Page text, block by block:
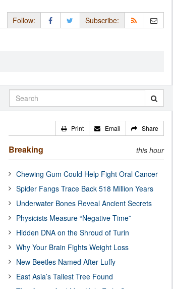
Follow: Subscribe:
Print Email Share
Breaking this hour
Chewing Gum Could Help Fight Oral Cancer
Spider Fangs Trace Back 518 Million Years
Underwater Bones Reveal Ancient Secrets
Physicists Measure “Negative Time”
Hidden DNA on the Shroud of Turin
Why Your Brain Fights Weight Loss
New Beetles Named After Luffy
East Asia’s Tallest Tree Found